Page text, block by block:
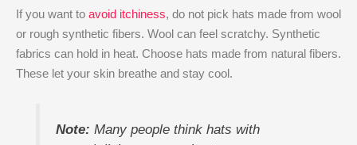
If you want to avoid itchiness, do not pick hats made from wool
or rough synthetic fibers. Wool can feel scratchy. Synthetic
fabrics can hold in heat. Choose hats made from natural fibers.
These let your skin breathe and stay cool.
Note: Many people think hats with